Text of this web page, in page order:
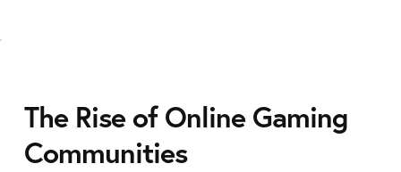
The Rise of Online Gaming
Communities